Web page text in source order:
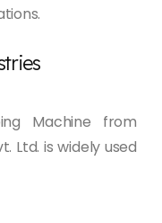
Machine from
Ltd. is widely used